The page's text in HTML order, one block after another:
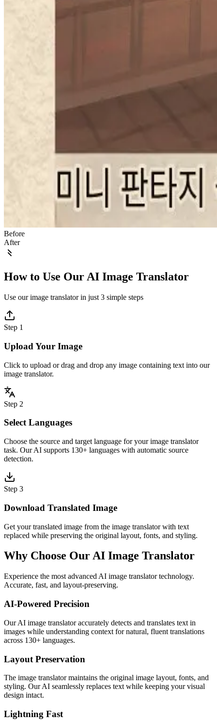
Before
After
How to Use Our AI Image Translator
Use our image translator in just 3 simple steps
Step 1
Upload Your Image
Click to upload or drag and drop any image containing text into our
image translator.
Step 2
Select Languages
Choose the source and target language for your image translator
task. Our AI supports 130+ languages with automatic source
detection.
Step 3
Download Translated Image
Get your translated image from the image translator with text
replaced while preserving the original layout, fonts, and styling.
Why Choose Our AI Image Translator
Experience the most advanced AI image translator technology.
Accurate, fast, and layout-preserving.
AI-Powered Precision
Our AI image translator accurately detects and translates text in
images while understanding context for natural, fluent translations
across 130+ languages.
Layout Preservation
The image translator maintains the original image layout, fonts, and
styling. Our AI seamlessly replaces text while keeping your visual
design intact.
Lightning Fast